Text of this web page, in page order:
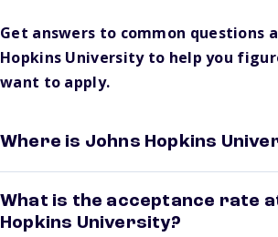
Get answers to common questions
Hopkins University to help you
want to apply.
Where is Johns Hopkins
What is the acceptance rate
Hopkins University?